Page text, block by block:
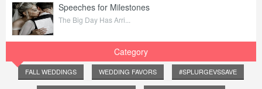
Speeches for Milestones
The Big Day Has Arri...
Category
FALL WEDDINGS WEDDING FAVORS #SPLURGEVSSAVE